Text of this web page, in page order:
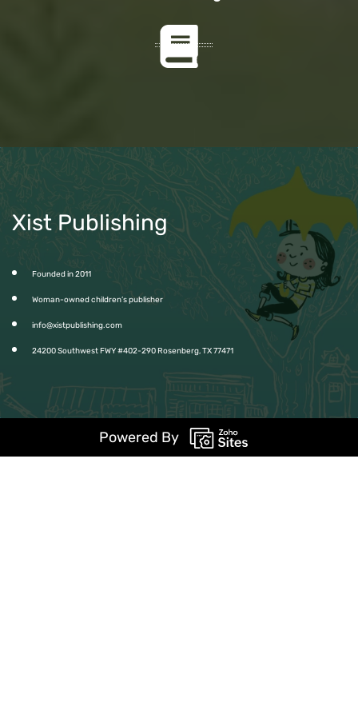
Xist Publishing
Founded in 2011
Woman-owned children’s publisher
info@xistpublishing.com
24200 Southwest FWY #402-290 Rosenberg, TX 77471
Powered By